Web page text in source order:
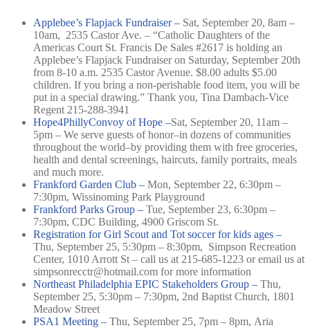
Applebee’s Flapjack Fundraiser – Sat, September 20, 8am –
10am, 2535 Castor Ave. – “Catholic Daughters of the
Americas Court St. Francis De Sales #2617 is holding an
Applebee’s Flapjack Fundraiser on Saturday, September 20th
from 8-10 a.m. 2535 Castor Avenue. $8.00 adults $5.00
children. If you bring a non-perishable food item, you will be
put in a special drawing.” Thank you, Tina Dambach-Vice
Regent 215-288-3941
Hope4PhillyConvoy of Hope –Sat, September 20, 11am –
5pm – We serve guests of honor–in dozens of communities
throughout the world–by providing them with free groceries,
health and dental screenings, haircuts, family portraits, meals
and much more.
Frankford Garden Club – Mon, September 22, 6:30pm –
7:30pm, Wissinoming Park Playground
Frankford Parks Group – Tue, September 23, 6:30pm –
7:30pm, CDC Building, 4900 Griscom St.
Registration for Girl Scout and Tot soccer for kids ages –
Thu, September 25, 5:30pm – 8:30pm, Simpson Recreation
Center, 1010 Arrott St – call us at 215-685-1223 or email us at
simpsonrecctr@hotmail.com for more information
Northeast Philadelphia EPIC Stakeholders Group – Thu,
September 25, 5:30pm – 7:30pm, 2nd Baptist Church, 1801
Meadow Street
PSA1 Meeting – Thu, September 25, 7pm – 8pm, Aria